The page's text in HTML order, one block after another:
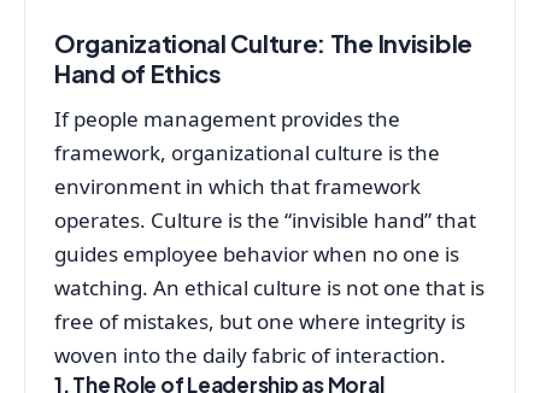
Organizational Culture: The Invisible
Hand of Ethics
If people management provides the
framework, organizational culture is the
environment in which that framework
operates. Culture is the “invisible hand” that
guides employee behavior when no one is
watching. An ethical culture is not one that is
free of mistakes, but one where integrity is
woven into the daily fabric of interaction.
1. The Role of Leadership as Moral